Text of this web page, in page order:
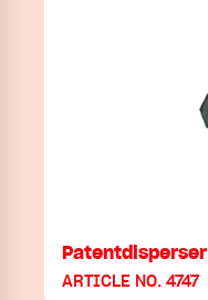
Patentdisperser
ARTICLE NO. 4747